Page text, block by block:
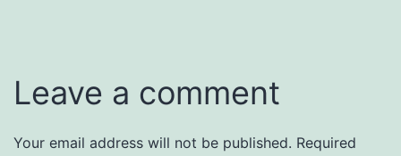
Leave a comment
Your email address will not be published. Required